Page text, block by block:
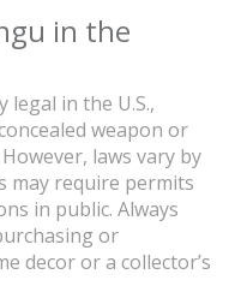
in the
legal in the U.S.,
weapon or
laws vary by
may require permits
in public. Always
or
decor or a collector’s